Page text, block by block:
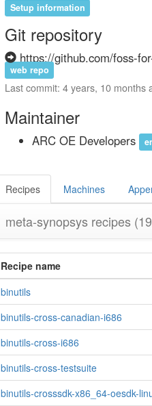
Setup information
Git repository
https://github.com/foss-
web repo
Last commit: 4 years, 10 months
Maintainer
ARC OE Developers
Recipes Machines
meta-synopsys recipes
Recipe name
binutils
binutils-cross-canadian-i686
binutils-cross-i686
binutils-cross-testsuite
binutils-crosssdk-x86_64-oesdk-